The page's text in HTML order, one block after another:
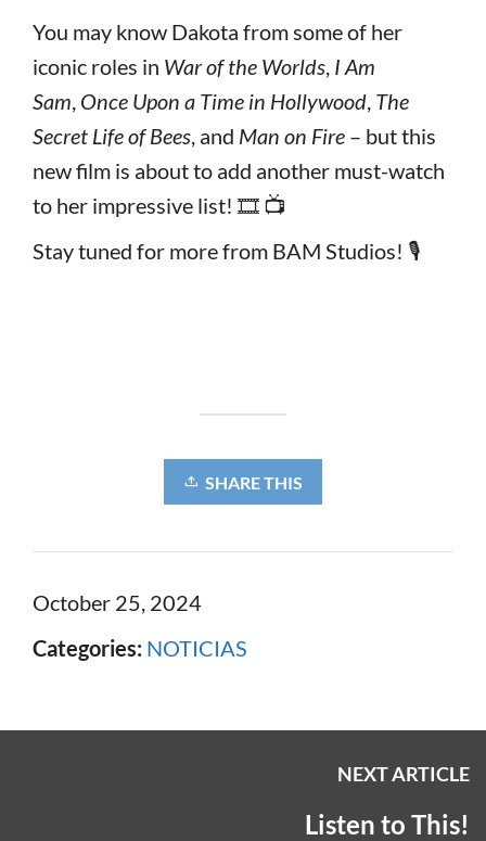
You may know Dakota from some of her
iconic roles in War of the Worlds, I Am
Sam, Once Upon a Time in Hollywood, The
Secret Life of Bees, and Man on Fire – but this
new film is about to add another must-watch
to her impressive list! 🎞️ 📺
Stay tuned for more from BAM Studios! 🎙️
SHARE THIS
October 25, 2024
Categories: NOTICIAS
NEXT ARTICLE
Listen to This!